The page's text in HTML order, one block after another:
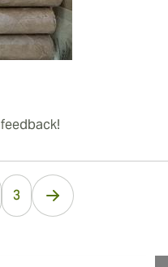
reading page
3